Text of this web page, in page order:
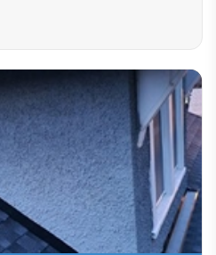
term durability.